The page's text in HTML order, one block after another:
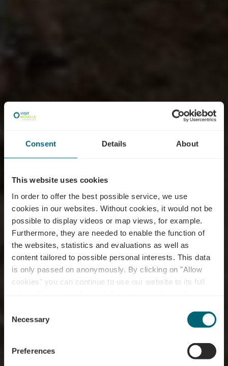
Consent Details About
This website uses cookies
In order to offer the best possible service, we use
cookies in our websites. Without cookies, it would not be
possible to display videos or map views, for example.
Furthermore, they are needed to enable the function of
the websites, statistics and evaluations as well as
content tailored to possible personal interests. This data
is only passed on anonymously. By clicking on "Allow
cookies" you can continue to use our website to its full
time.
Selection
Necessary
Preferences
Mountainbike Trail